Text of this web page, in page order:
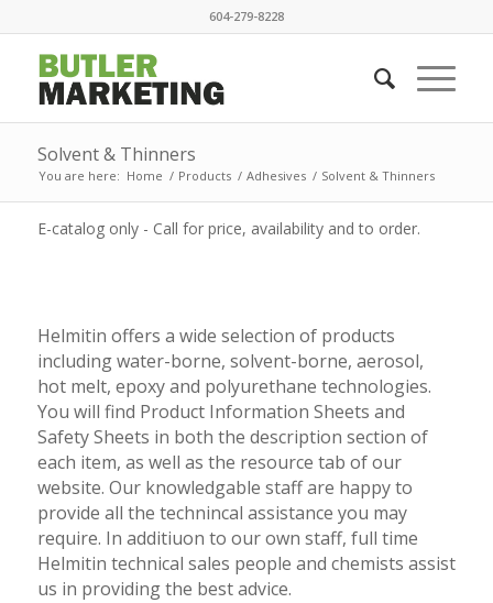
604-279-8228
Solvent & Thinners
You are here: Home / Products / Adhesives / Solvent & Thinners
E-catalog only - Call for price, availability and to order.
Helmitin offers a wide selection of products
including water-borne, solvent-borne, aerosol,
hot melt, epoxy and polyurethane technologies.
You will find Product Information Sheets and
Safety Sheets in both the description section of
each item, as well as the resource tab of our
website. Our knowledgable staff are happy to
provide all the technincal assistance you may
require. In additiuon to our own staff, full time
Helmitin technical sales people and chemists assist
us in providing the best advice.